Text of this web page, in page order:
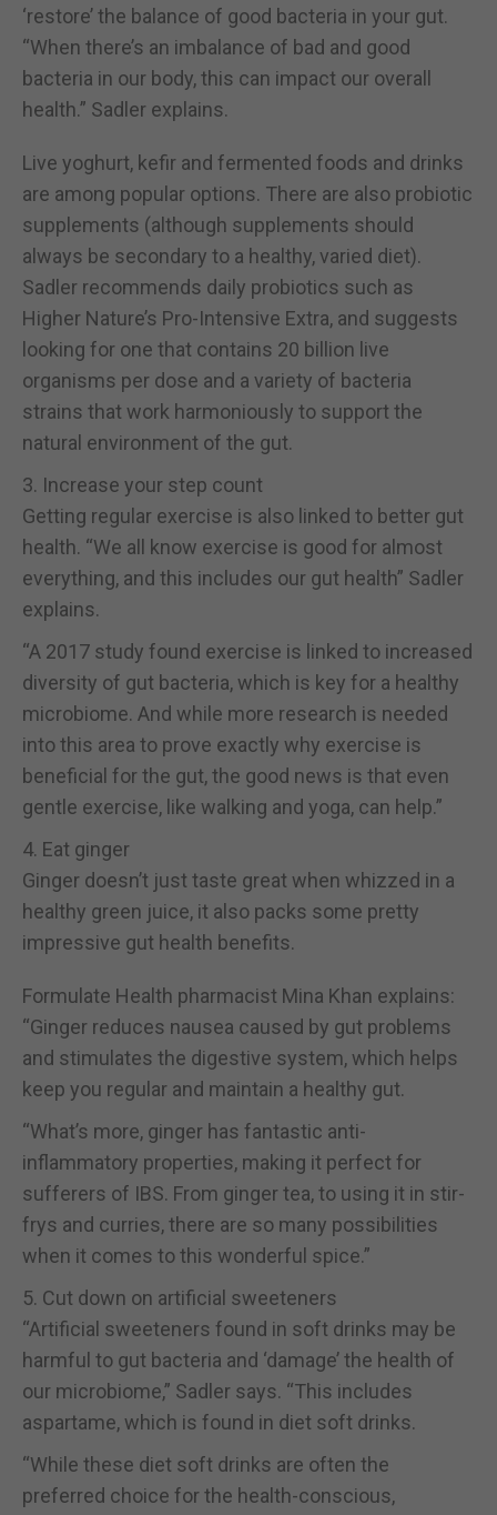
‘restore’ the balance of good bacteria in your gut.
“When there’s an imbalance of bad and good
bacteria in our body, this can impact our overall
health.” Sadler explains.
Live yoghurt, kefir and fermented foods and drinks
are among popular options. There are also probiotic
supplements (although supplements should
always be secondary to a healthy, varied diet).
Sadler recommends daily probiotics such as
Higher Nature’s Pro-Intensive Extra, and suggests
looking for one that contains 20 billion live
organisms per dose and a variety of bacteria
strains that work harmoniously to support the
natural environment of the gut.
3. Increase your step count
Getting regular exercise is also linked to better gut
health. “We all know exercise is good for almost
everything, and this includes our gut health” Sadler
explains.
“A 2017 study found exercise is linked to increased
diversity of gut bacteria, which is key for a healthy
microbiome. And while more research is needed
into this area to prove exactly why exercise is
beneficial for the gut, the good news is that even
gentle exercise, like walking and yoga, can help.”
4. Eat ginger
Ginger doesn’t just taste great when whizzed in a
healthy green juice, it also packs some pretty
impressive gut health benefits.
Formulate Health pharmacist Mina Khan explains:
“Ginger reduces nausea caused by gut problems
and stimulates the digestive system, which helps
keep you regular and maintain a healthy gut.
“What’s more, ginger has fantastic anti-
inflammatory properties, making it perfect for
sufferers of IBS. From ginger tea, to using it in stir-
frys and curries, there are so many possibilities
when it comes to this wonderful spice.”
5. Cut down on artificial sweeteners
“Artificial sweeteners found in soft drinks may be
harmful to gut bacteria and ‘damage’ the health of
our microbiome,” Sadler says. “This includes
aspartame, which is found in diet soft drinks.
“While these diet soft drinks are often the
preferred choice for the health-conscious,